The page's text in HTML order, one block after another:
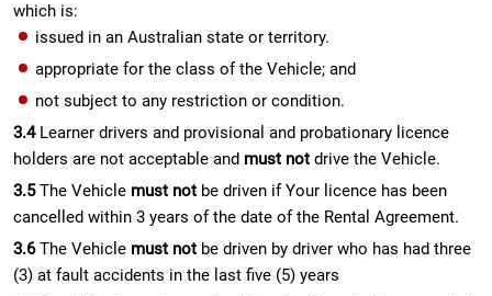
which is:
issued in an Australian state or territory.
appropriate for the class of the Vehicle; and
not subject to any restriction or condition.
3.4Learner drivers and provisional and probationary licence
holders are not acceptable and must not drive the Vehicle.
3.5The Vehicle must not be driven if Your licence has been
cancelled within 3 years of the date of the Rental Agreement.
3.6The Vehicle must not be driven by driver who has had three
(3) at fault accidents in the last five (5) years